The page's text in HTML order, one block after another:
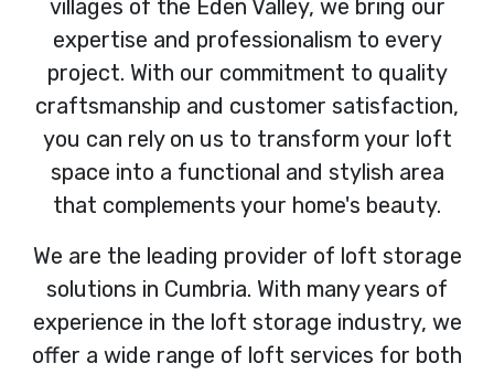
villages of the Eden Valley, we bring our
expertise and professionalism to every
project. With our commitment to quality
craftsmanship and customer satisfaction,
you can rely on us to transform your loft
space into a functional and stylish area
that complements your home's beauty.
We are the leading provider of loft storage
solutions in Cumbria. With many years of
experience in the loft storage industry, we
offer a wide range of loft services for both